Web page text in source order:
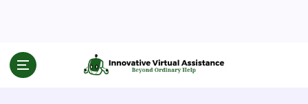
Beyond Ordinary Help